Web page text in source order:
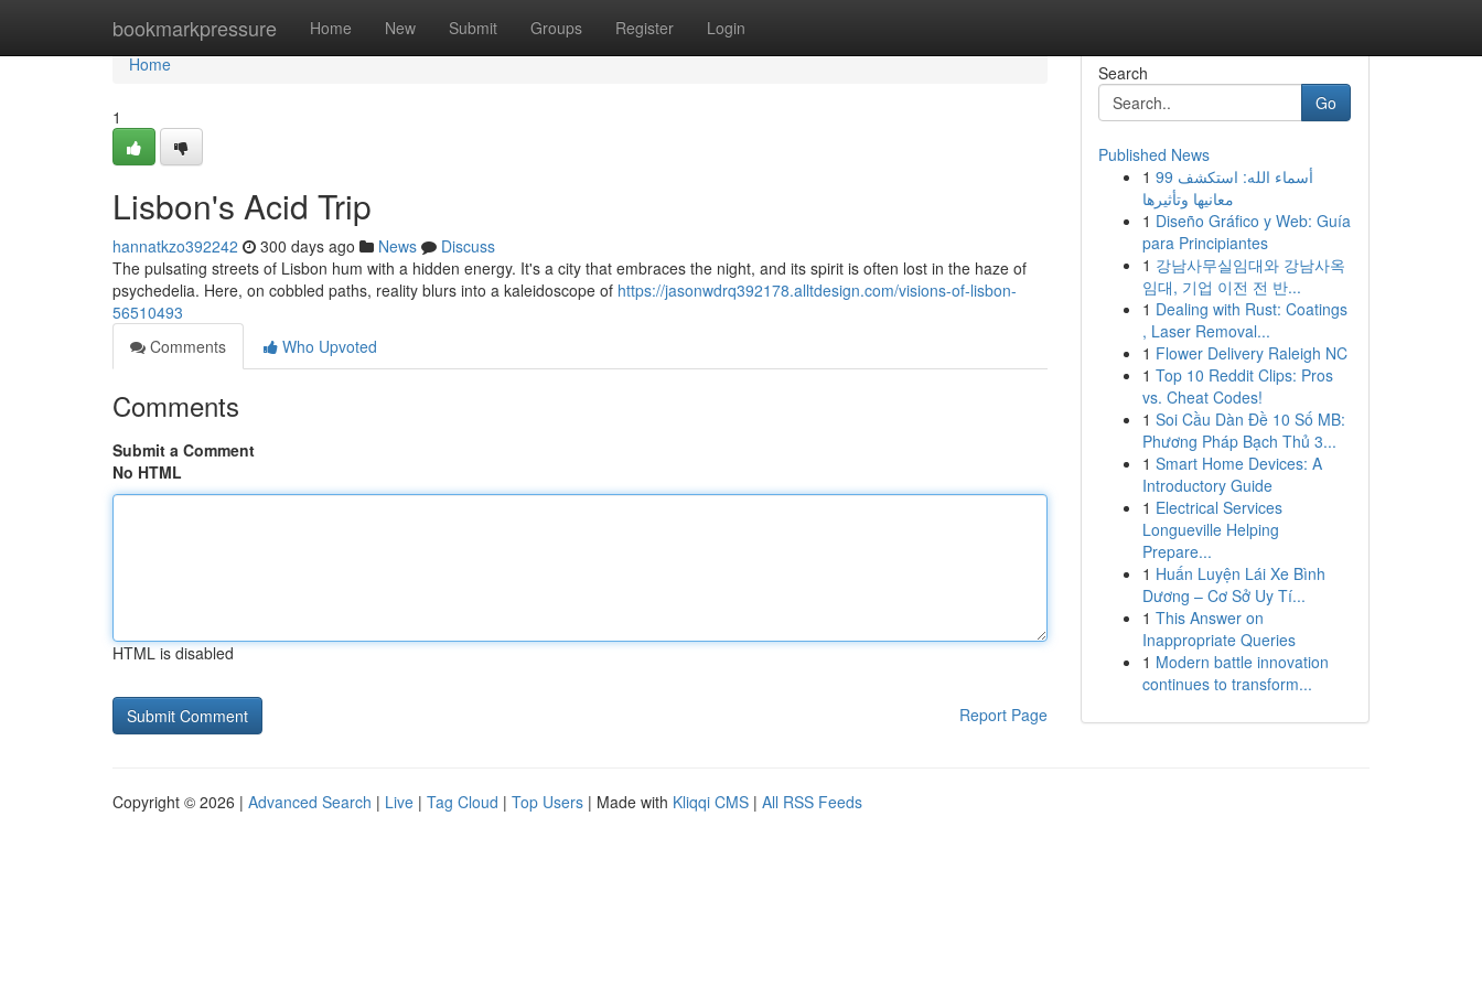
bookmarkpressure Home New Submit Groups Register Login
Home
Home
1
Lisbon's Acid Trip
hannatkzo392242 300 days ago News
Discuss
The pulsating streets of Lisbon hum with a hidden energy. It's a city that embraces the night, and its spirit is often lost in the haze of
psychedelia. Here, on cobbled paths, reality blurs into a kaleidoscope of https://jasonwdrq392178.alltdesign.com/visions-of-lisbon-
56510493
Comments
Who Upvoted
Comments
Submit a Comment
No HTML
HTML is disabled
Report Page
Search
Go
Published News
1 99 أسماء الله: استكشف
معانيها وتأثيرها
1 Diseño Gráfico y Web: Guía
para Principiantes
1 강남사무실임대와 강남사옥
임대, 기업 이전 전 반...
1 Dealing with Rust: Coatings
, Laser Removal...
1 Flower Delivery Raleigh NC
1 Top 10 Reddit Clips: Pros
vs. Cheat Codes!
1 Soi Cầu Dàn Đề 10 Số MB:
Phương Pháp Bạch Thủ 3...
1 Smart Home Devices: A
Introductory Guide
1 Electrical Services
Longueville Helping
Prepare...
1 Huấn Luyện Lái Xe Bình
Dương – Cơ Sở Uy Tí...
1 This Answer on
Inappropriate Queries
1 Modern battle innovation
continues to transform...
Copyright © 2026 | Advanced Search | Live | Tag Cloud | Top Users | Made with Kliqqi CMS | All RSS Feeds